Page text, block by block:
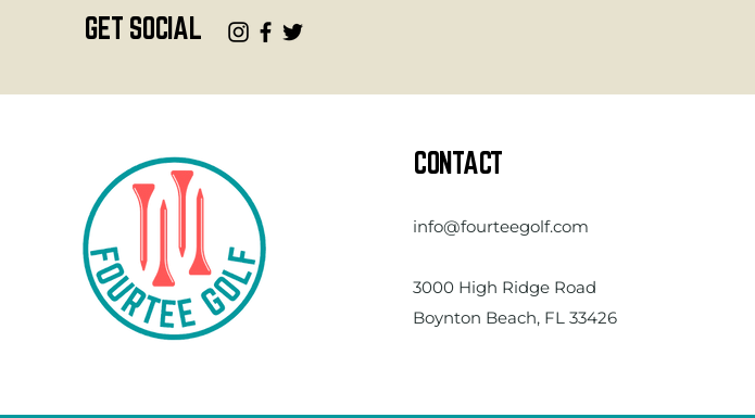
GET SOCIAL
CONTACT
info@fourteegolf.com
3000 High Ridge Road
Boynton Beach, FL 33426